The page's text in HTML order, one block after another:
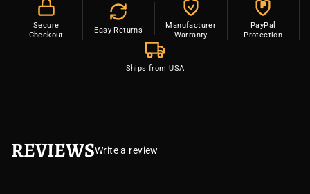
Secure
Checkout
Easy Returns
Manufacturer
Warranty
P
PayPal
Protection
Ships from USA
REVIEWSWrite a review